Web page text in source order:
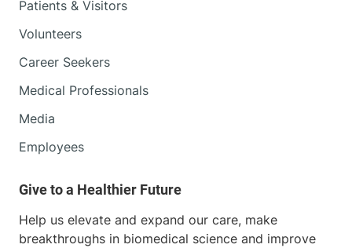
Patients & Visitors
Volunteers
Career Seekers
Medical Professionals
Media
Employees
Help us elevate and expand our care, make
breakthroughs in biomedical science and improve